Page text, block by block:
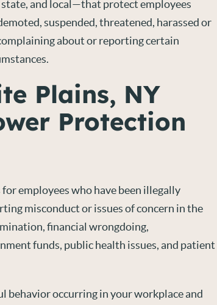
state, and local—that protect employees
suspended, threatened, harassed or
about or reporting certain
Plains, NY
Protection
employees who have been illegally
misconduct or issues of concern in the
financial wrongdoing,
funds, public health issues, and patient
behavior occurring in your workplace and